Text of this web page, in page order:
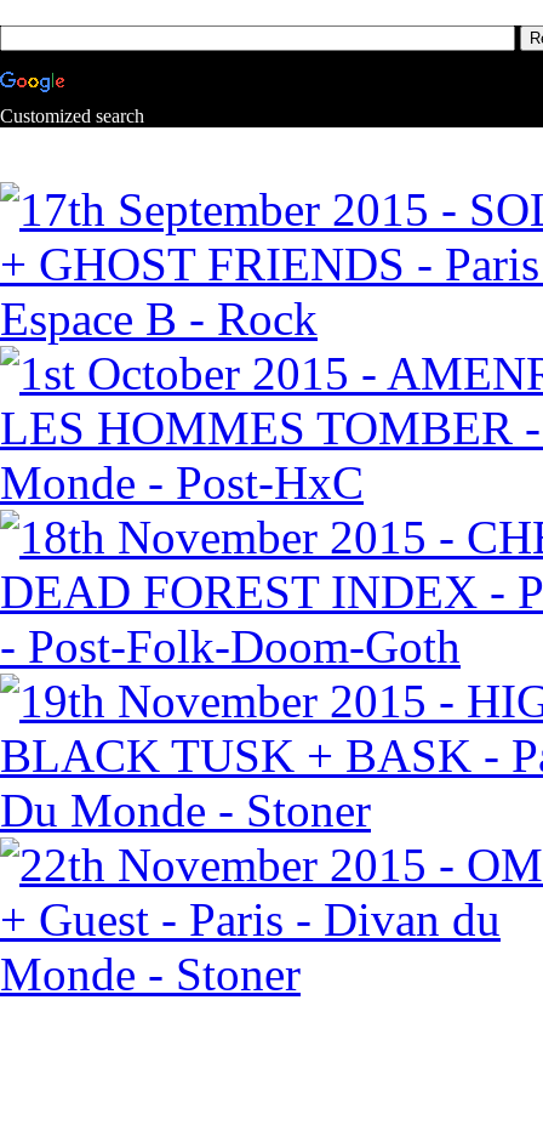
Customized search